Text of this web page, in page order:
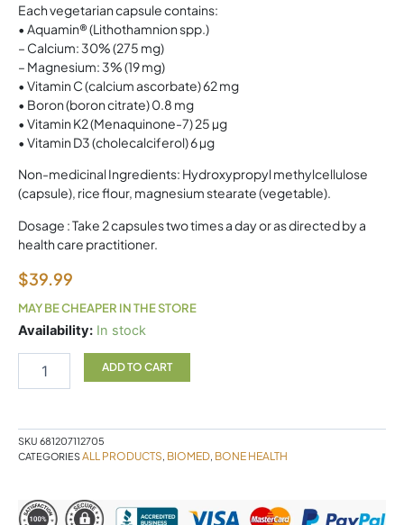
Each vegetarian capsule contains:
• Aquamin® (Lithothamnion spp.)
– Calcium: 30% (275 mg)
– Magnesium: 3% (19 mg)
• Vitamin C (calcium ascorbate) 62 mg
• Boron (boron citrate) 0.8 mg
• Vitamin K2 (Menaquinone-7) 25 µg
• Vitamin D3 (cholecalciferol) 6 µg
Non-medicinal Ingredients: Hydroxypropyl methylcellulose
(capsule), rice flour, magnesium stearate (vegetable).
Dosage : Take 2 capsules two times a day or as directed by a
health care practitioner.
$39.99
MAY BE CHEAPER IN THE STORE
Availability: In stock
Biomed
ADD TO CART
SKU 681207112705
CATEGORIESALL PRODUCTS, BIOMED, BONE HEALTH